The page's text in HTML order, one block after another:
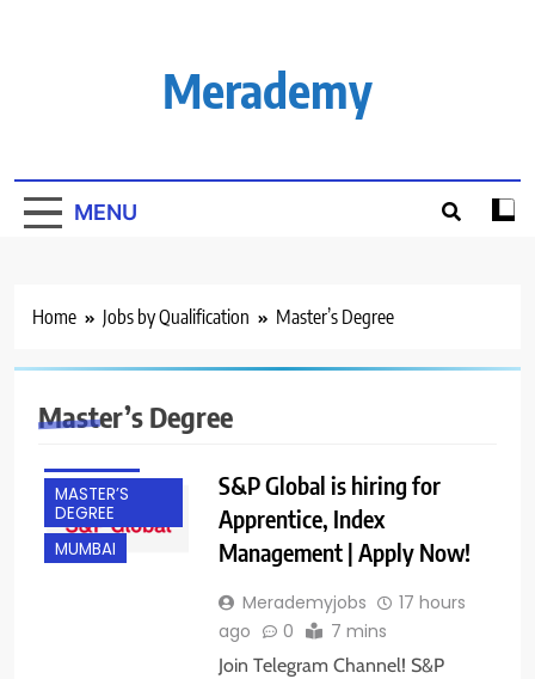
Merademy
MENU
Home Jobs by Qualification Master’s Degree
Master’s Degree
BACHELOR’S
DEGREE
MASTER’S
DEGREE
MUMBAI
S&P Global is hiring for
Apprentice, Index
Management | Apply Now!
Merademyjobs
17 hours
ago
0 7 mins
Join Telegram Channel! S&P